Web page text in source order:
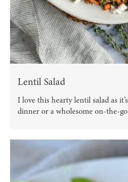
Lentil Salad
I love this hearty lentil salad as
dinner or a wholesome on-the-